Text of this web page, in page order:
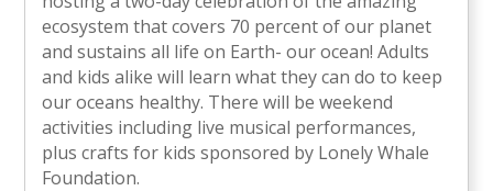
ecosystem that covers 70 percent of our planet
and sustains all life on Earth- our ocean! Adults
and kids alike will learn what they can do to keep
our oceans healthy. There will be weekend
activities including live musical performances,
plus crafts for kids sponsored by Lonely Whale
Foundation.